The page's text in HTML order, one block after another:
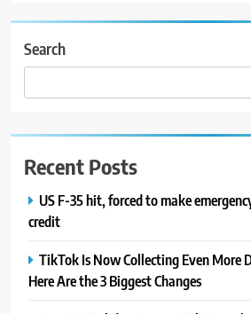
Search
Recent Posts
US F-35 hit, forced to make
credit
TikTok Is Now Collecting Even More
Here Are the 3 Biggest Changes